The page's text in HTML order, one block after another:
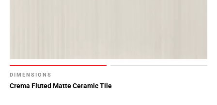
DIMENSIONS
Crema Fluted Matte Ceramic Tile